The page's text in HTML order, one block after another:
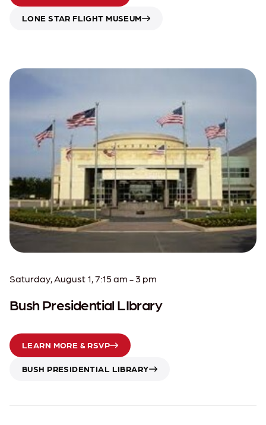
LONE STAR FLIGHT MUSEUM
Saturday, August 1, 7:15 am - 3 pm
Bush Presidential LIbrary
LEARN MORE & RSVP
BUSH PRESIDENTIAL LIBRARY